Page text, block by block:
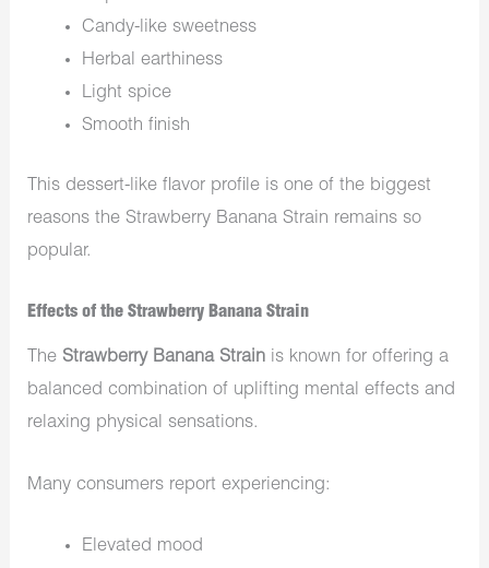
Candy-like sweetness
Herbal earthiness
Light spice
Smooth finish
This dessert-like flavor profile is one of the biggest
reasons the Strawberry Banana Strain remains so
popular.
Effects of the Strawberry Banana Strain
The Strawberry Banana Strain is known for offering a
balanced combination of uplifting mental effects and
relaxing physical sensations.
Many consumers report experiencing:
Elevated mood